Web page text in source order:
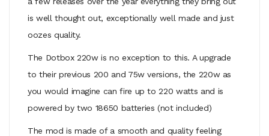
is well thought out, exceptionally well made and just
oozes quality.
The Dotbox 220w is no exception to this. A upgrade
to their previous 200 and 75w versions, the 220w as
you would imagine can fire up to 220 watts and is
powered by two 18650 batteries (not included)
The mod is made of a smooth and quality feeling